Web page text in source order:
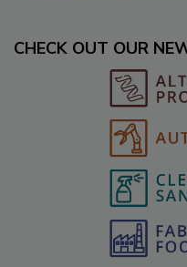
CHECK OUT OUR